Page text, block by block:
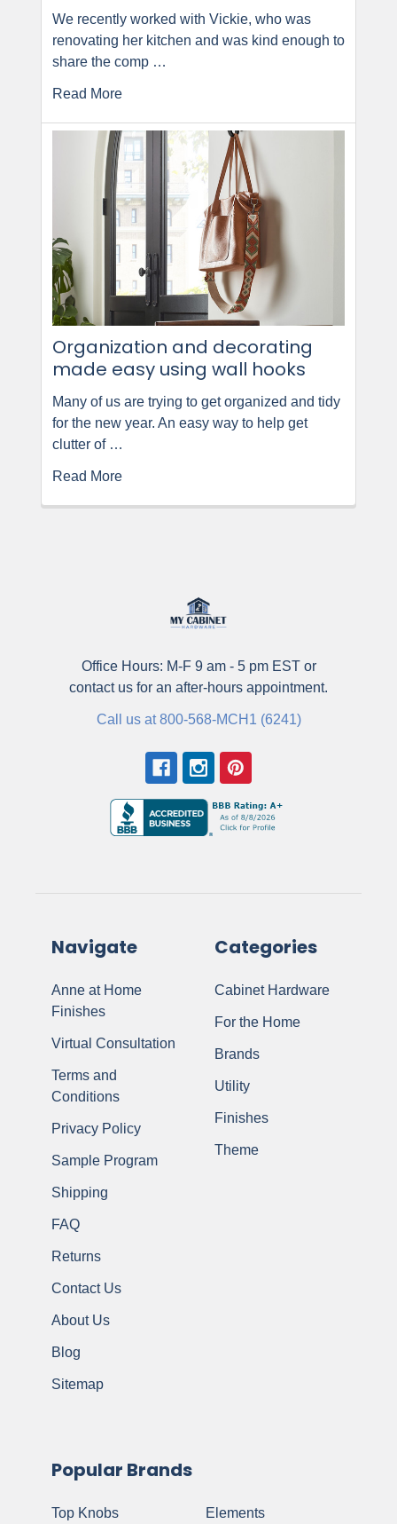
We recently worked with Vickie, who was
renovating her kitchen and was kind enough to
share the comp …
Read More
Organization and decorating
made easy using wall hooks
Many of us are trying to get organized and tidy
for the new year. An easy way to help get
clutter of …
Read More
Office Hours: M-F 9 am - 5 pm EST or
contact us for an after-hours appointment.
Call us at 800-568-MCH1 (6241)
Navigate
Anne at Home
Finishes
Virtual Consultation
Terms and
Conditions
Privacy Policy
Sample Program
Shipping
FAQ
Returns
Contact Us
About Us
Blog
Sitemap
Categories
Cabinet Hardware
For the Home
Brands
Utility
Finishes
Theme
Popular Brands
Top Knobs Elements